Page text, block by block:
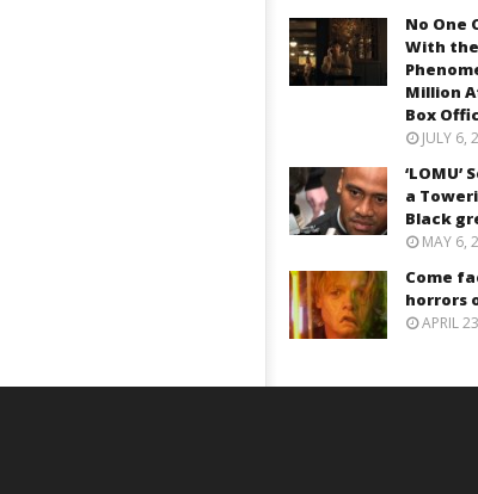
No One
With
Million
Box
JULY 6,
‘LOMU’
a
Black
MAY 6,
Come
horrors
APRIL